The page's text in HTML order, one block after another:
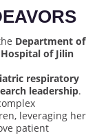
Department of
of Jilin
respiratory
leadership.
leveraging her
patient